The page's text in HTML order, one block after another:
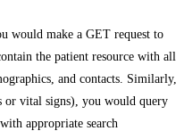
would make a GET request to
the patient resource with all
and contacts. Similarly,
or vital signs), you would query
with appropriate search